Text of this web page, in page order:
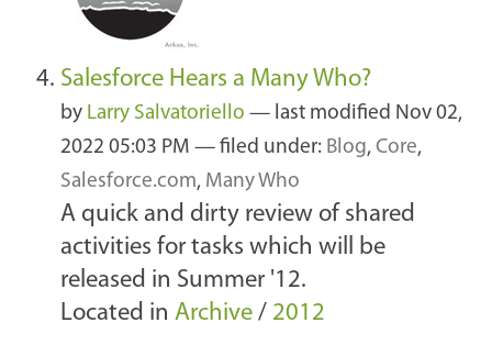
Salesforce Hears a Many Who?
by Larry Salvatoriello — last modified Nov 02,
2022 05:03 PM — filed under: Blog, Core,
Salesforce.com, Many Who
A quick and dirty review of shared
activities for tasks which will be
released in Summer '12.
Located in Archive / 2012